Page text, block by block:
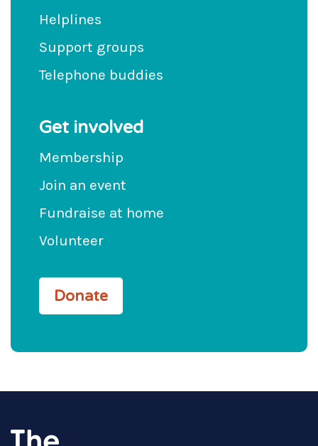
Helplines
Support groups
Telephone buddies
Get involved
Membership
Join an event
Fundraise at home
Volunteer
Donate